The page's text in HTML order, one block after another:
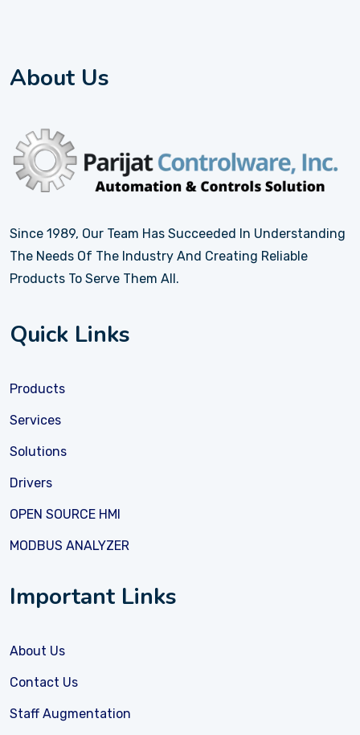
About Us
Since 1989, Our Team Has Succeeded In Understanding
The Needs Of The Industry And Creating Reliable
Products To Serve Them All.
Quick Links
Products
Services
Solutions
Drivers
OPEN SOURCE HMI
MODBUS ANALYZER
Important Links
About Us
Contact Us
Staff Augmentation